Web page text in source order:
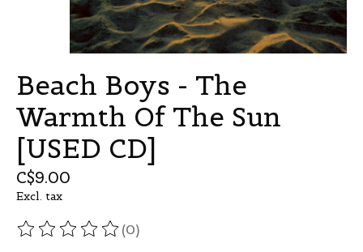
Beach Boys - The
Warmth Of The Sun
[USED CD]
C$9.00
Excl. tax
The rating of this product is
(0)